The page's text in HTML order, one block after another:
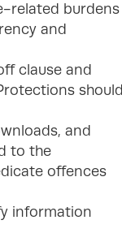
related burdens
and
clause and
should
and
to the
offences
information